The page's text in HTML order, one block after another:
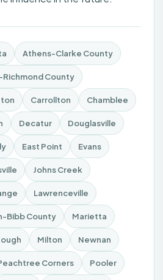
Athens-Clarke County
County
Carrollton Chamblee
Decatur Douglasville
East Point Evans
Johns Creek
Lawrenceville
Bibb County Marietta
Milton Newnan
Corners Pooler